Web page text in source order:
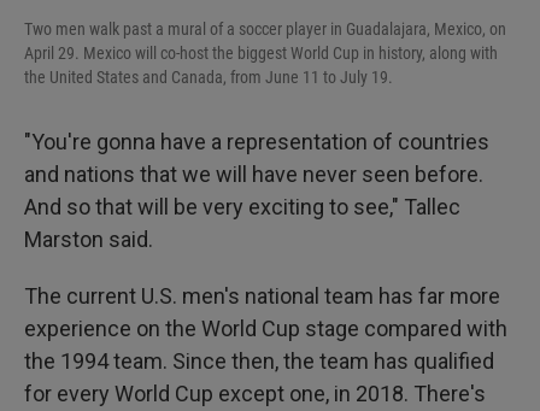
Two men walk past a mural of a soccer player in Guadalajara, Mexico, on
April 29. Mexico will co-host the biggest World Cup in history, along with
the United States and Canada, from June 11 to July 19.
"You're gonna have a representation of countries
and nations that we will have never seen before.
And so that will be very exciting to see," Tallec
Marston said.
The current U.S. men's national team has far more
experience on the World Cup stage compared with
the 1994 team. Since then, the team has qualified
for every World Cup except one, in 2018. There's